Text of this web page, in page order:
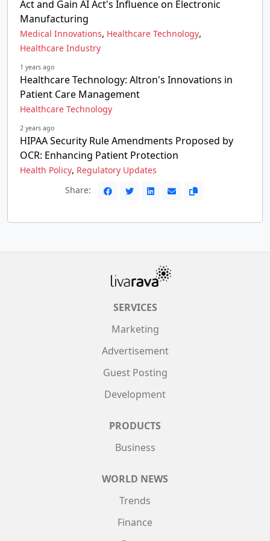
Act and Gain AI Act's Influence on Electronic
Manufacturing
Medical Innovations, Healthcare Technology,
Healthcare Industry
1 years ago
Healthcare Technology: Altron's Innovations in
Patient Care Management
Healthcare Technology
2 years ago
HIPAA Security Rule Amendments Proposed by
OCR: Enhancing Patient Protection
Health Policy, Regulatory Updates
Share:
SERVICES
Marketing
Advertisement
Guest Posting
Development
PRODUCTS
Business
WORLD NEWS
Trends
Finance